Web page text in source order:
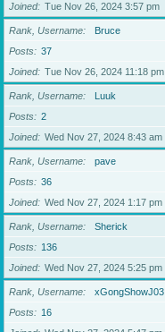
Joined
Tue Nov 26, 2024 3:57 pm
Rank, Username
Bruce
Posts
37
Joined
Tue Nov 26, 2024 11:18 pm
Rank, Username
Luuk
Posts
2
Joined
Wed Nov 27, 2024 8:43 am
Rank, Username
pave
Posts
36
Joined
Wed Nov 27, 2024 1:17 pm
Rank, Username
Sherick
Posts
136
Joined
Wed Nov 27, 2024 5:25 pm
Rank, Username
xGongShowJ03
Posts
16